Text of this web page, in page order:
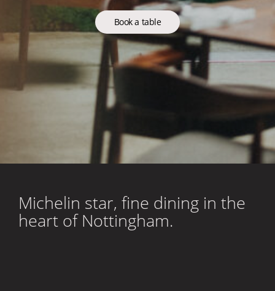
Book a table
Michelin star, fine dining in the
heart of Nottingham.